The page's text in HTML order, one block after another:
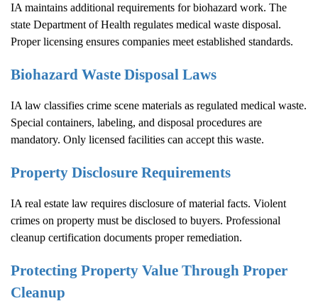
IA maintains additional requirements for biohazard work. The
state Department of Health regulates medical waste disposal.
Proper licensing ensures companies meet established standards.
Biohazard Waste Disposal Laws
IA law classifies crime scene materials as regulated medical waste.
Special containers, labeling, and disposal procedures are
mandatory. Only licensed facilities can accept this waste.
Property Disclosure Requirements
IA real estate law requires disclosure of material facts. Violent
crimes on property must be disclosed to buyers. Professional
cleanup certification documents proper remediation.
Protecting Property Value Through Proper
Cleanup